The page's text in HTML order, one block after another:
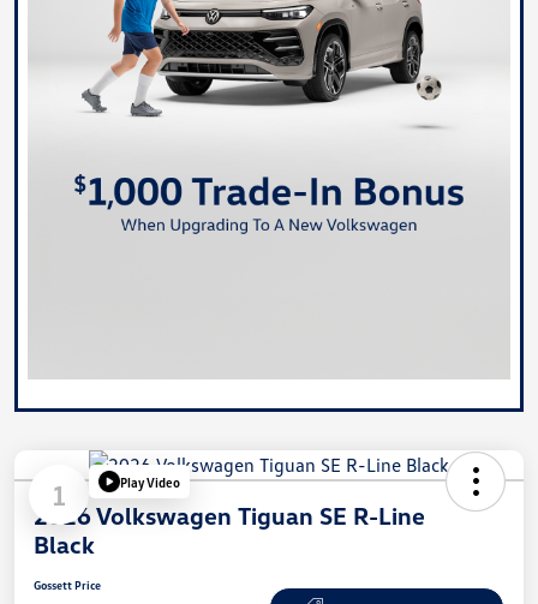
1 Play Video
2026 Volkswagen Tiguan SE R-Line
Black
Gossett Price